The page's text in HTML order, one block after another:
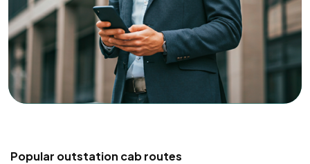
Popular outstation cab routes